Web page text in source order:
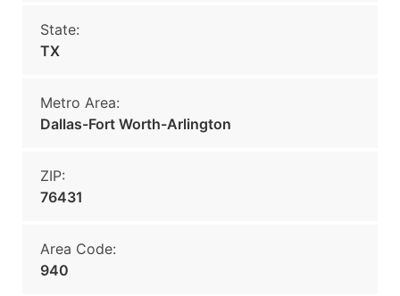
State:
TX
Metro Area:
Dallas-Fort Worth-Arlington
ZIP:
76431
Area Code:
940